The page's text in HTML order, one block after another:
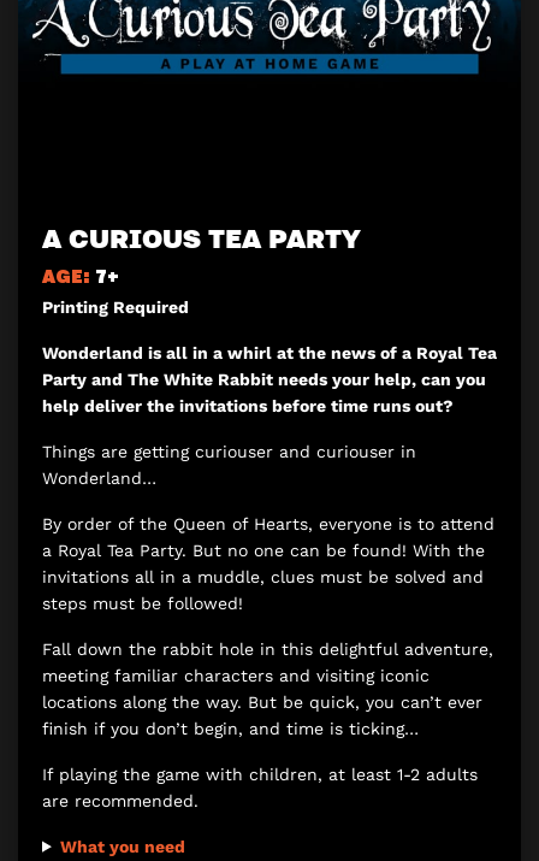
A CURIOUS TEA PARTY
AGE: 7+
Printing Required
Wonderland is all in a whirl at the news of a Royal Tea
Party and The White Rabbit needs your help, can you
help deliver the invitations before time runs out?
Things are getting curiouser and curiouser in
Wonderland…
By order of the Queen of Hearts, everyone is to attend
a Royal Tea Party. But no one can be found! With the
invitations all in a muddle, clues must be solved and
steps must be followed!
Fall down the rabbit hole in this delightful adventure,
meeting familiar characters and visiting iconic
locations along the way. But be quick, you can’t ever
finish if you don’t begin, and time is ticking…
If playing the game with children, at least 1-2 adults
are recommended.
What you need